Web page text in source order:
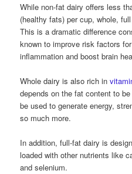
While non-fat dairy offers less
(healthy fats) per cup, whole,
This is a dramatic difference
known to improve risk factors
inflammation and boost brain
Whole dairy is also rich in
depends on the fat content to
be used to generate energy,
so much more.
In addition, full-fat dairy is
loaded with other nutrients like
and selenium.